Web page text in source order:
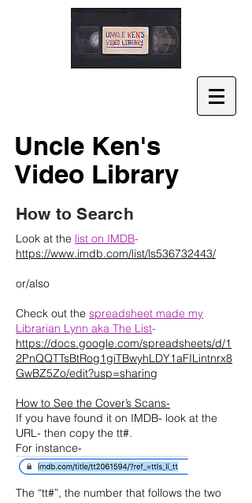
Uncle Ken's
Video Library
How to Search
Look at the list on IMDB-
https://www.imdb.com/list/ls536732443/
or/also
Check out the spreadsheet made my
Librarian Lynn aka The List-
https://docs.google.com/spreadsheets/d/1
2PnQQTTsBtRog1giTBwyhLDY1aFILintnrx8
GwBZ5Zo/edit?usp=sharing
How to See the Cover’s Scans-
If you have found it on IMDB- look at the
URL- then copy the tt#.
For instance-
The “tt#”, the number that follows the two